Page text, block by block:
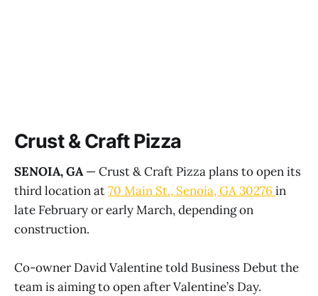
Crust & Craft Pizza
SENOIA, GA— Crust & Craft Pizza plans to open its
third location at70 Main St., Senoia, GA 30276 in
late February or early March, depending on
construction.
Co-owner David Valentine told Business Debut the
team is aiming to open after Valentine’s Day.